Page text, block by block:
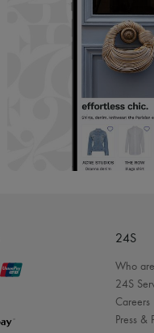
24S
Who
24S
Careers
Press &